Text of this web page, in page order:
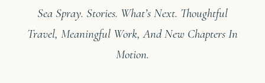
Sea Spray. Stories. What’s Next. Thoughtful
Travel, Meaningful Work, And New Chapters In
Motion.